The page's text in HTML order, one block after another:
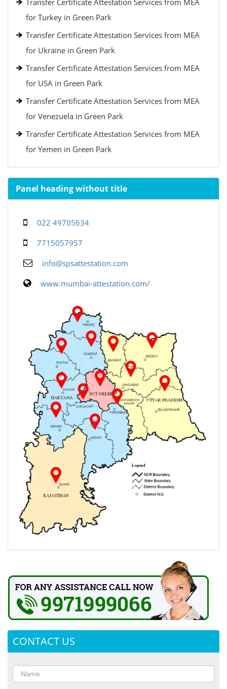
Transfer Certificate Attestation Services from MEA
for Turkey in Green Park
Transfer Certificate Attestation Services from MEA
for Ukraine in Green Park
Transfer Certificate Attestation Services from MEA
for USA in Green Park
Transfer Certificate Attestation Services from MEA
for Venezuela in Green Park
Transfer Certificate Attestation Services from MEA
for Yemen in Green Park
Panel heading without title
022 49705634
7715057957
info@spsattestation.com
www.mumbai-attestation.com/
CONTACT US